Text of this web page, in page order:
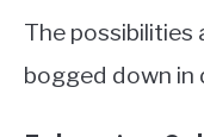
The possibilities
bogged down in